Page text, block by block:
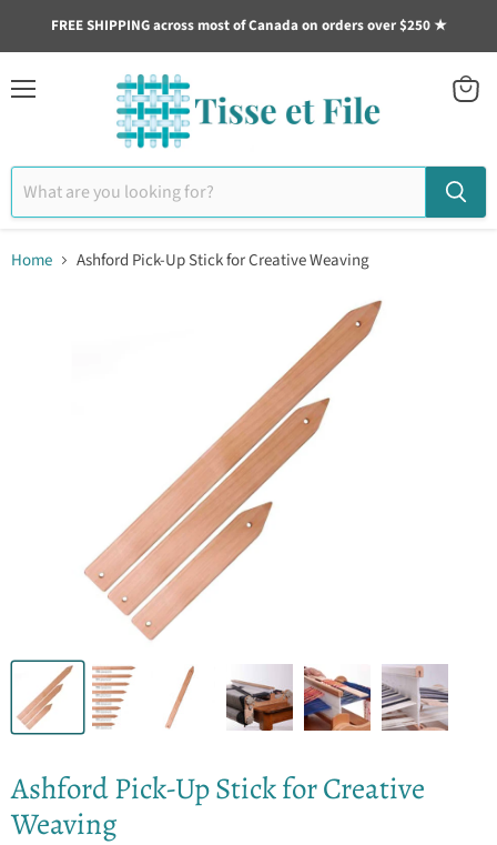
FREE SHIPPING across most of Canada on orders over $250 ★
Home Ashford Pick-Up Stick for Creative Weaving
Ashford Pick-Up Stick for Creative
Weaving